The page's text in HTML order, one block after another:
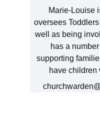
Marie-Louise
oversees
well as being
has a
supporting
have children